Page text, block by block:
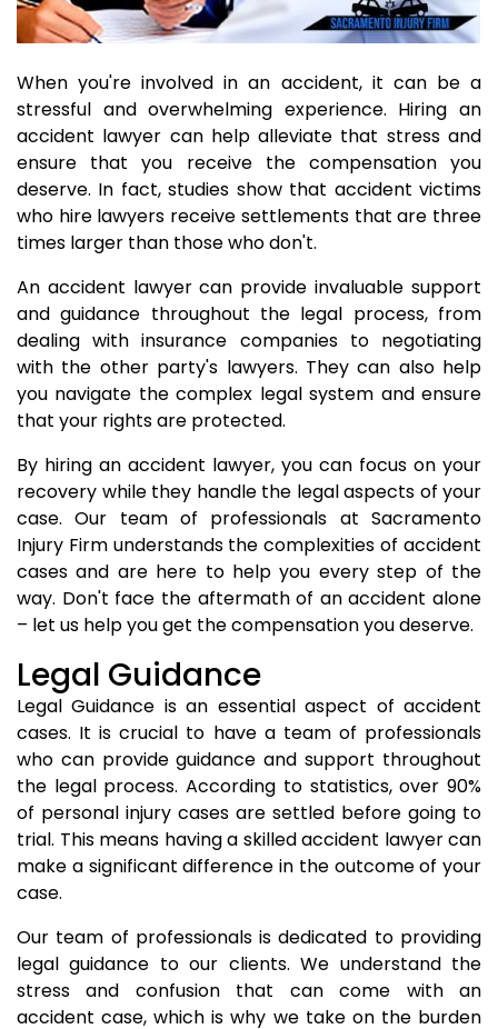
When you're involved in an accident, it can be a
stressful and overwhelming experience. Hiring an
accident lawyer can help alleviate that stress and
ensure that you receive the compensation you
deserve. In fact, studies show that accident victims
who hire lawyers receive settlements that are three
times larger than those who don't.
An accident lawyer can provide invaluable support
and guidance throughout the legal process, from
dealing with insurance companies to negotiating
with the other party's lawyers. They can also help
you navigate the complex legal system and ensure
that your rights are protected.
By hiring an accident lawyer, you can focus on your
recovery while they handle the legal aspects of your
case. Our team of professionals at Sacramento
Injury Firm understands the complexities of accident
cases and are here to help you every step of the
way. Don't face the aftermath of an accident alone
– let us help you get the compensation you deserve.
Legal Guidance
Legal Guidance is an essential aspect of accident
cases. It is crucial to have a team of professionals
who can provide guidance and support throughout
the legal process. According to statistics, over 90%
of personal injury cases are settled before going to
trial. This means having a skilled accident lawyer can
make a significant difference in the outcome of your
case.
Our team of professionals is dedicated to providing
legal guidance to our clients. We understand the
stress and confusion that can come with an
accident case, which is why we take on the burden